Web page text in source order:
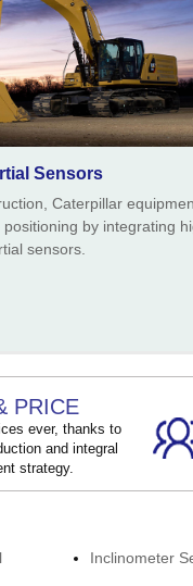
Sensors
Caterpillar
by integrating
sensors.
PRICE
ever, thanks to
and integral
strategy.
Inclinometer